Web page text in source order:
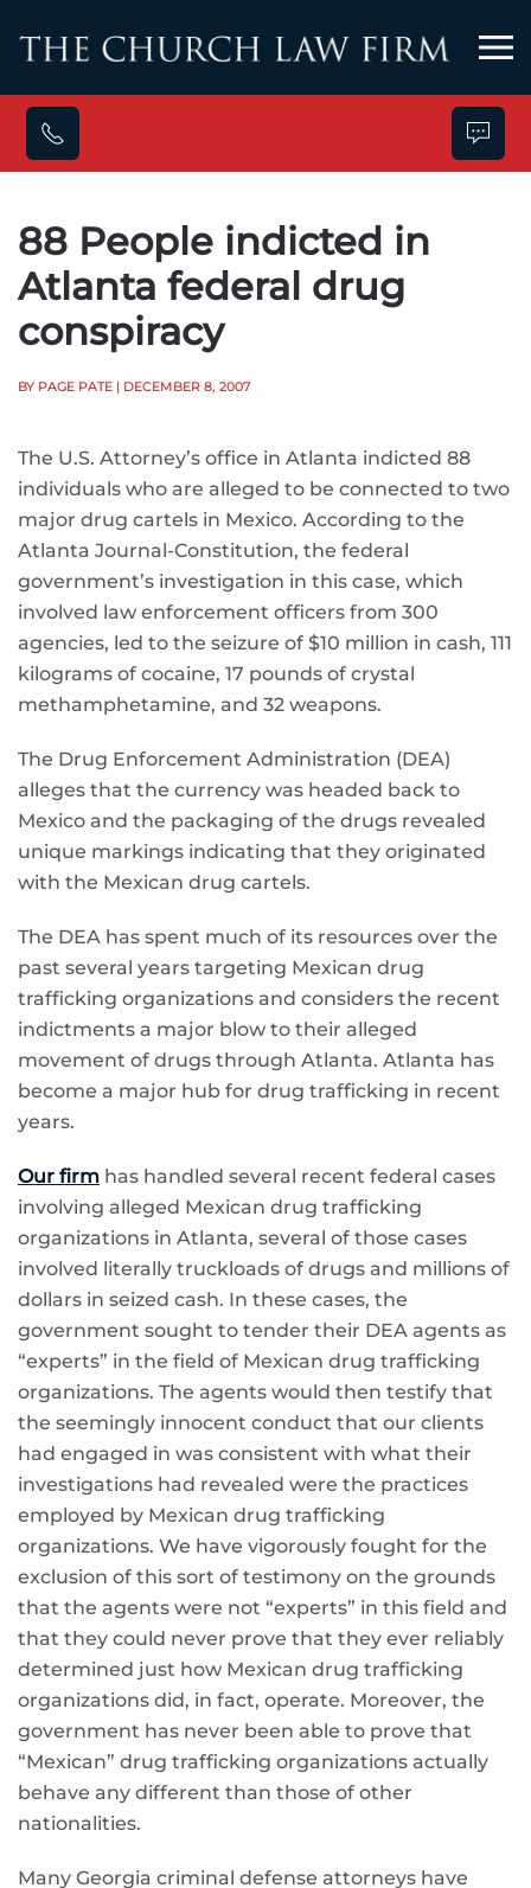
Skip to main content
88 People indicted in
Atlanta federal drug
conspiracy
BY PAGE PATE | DECEMBER 8, 2007
The U.S. Attorney’s office in Atlanta indicted 88
individuals who are alleged to be connected to two
major drug cartels in Mexico. According to the
Atlanta Journal-Constitution, the federal
government’s investigation in this case, which
involved law enforcement officers from 300
agencies, led to the seizure of $10 million in cash, 111
kilograms of cocaine, 17 pounds of crystal
methamphetamine, and 32 weapons.
The Drug Enforcement Administration (DEA)
alleges that the currency was headed back to
Mexico and the packaging of the drugs revealed
unique markings indicating that they originated
with the Mexican drug cartels.
The DEA has spent much of its resources over the
past several years targeting Mexican drug
trafficking organizations and considers the recent
indictments a major blow to their alleged
movement of drugs through Atlanta. Atlanta has
become a major hub for drug trafficking in recent
years.
Our firm has handled several recent federal cases
involving alleged Mexican drug trafficking
organizations in Atlanta, several of those cases
involved literally truckloads of drugs and millions of
dollars in seized cash. In these cases, the
government sought to tender their DEA agents as
“experts” in the field of Mexican drug trafficking
organizations. The agents would then testify that
the seemingly innocent conduct that our clients
had engaged in was consistent with what their
investigations had revealed were the practices
employed by Mexican drug trafficking
organizations. We have vigorously fought for the
exclusion of this sort of testimony on the grounds
that the agents were not “experts” in this field and
that they could never prove that they ever reliably
determined just how Mexican drug trafficking
organizations did, in fact, operate. Moreover, the
government has never been able to prove that
“Mexican” drug trafficking organizations actually
behave any different than those of other
nationalities.
Many Georgia criminal defense attorneys have